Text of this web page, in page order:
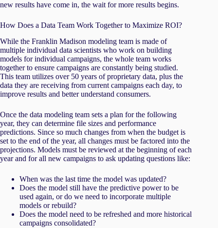
new results have come in, the wait for more results begins.
How Does a Data Team Work Together to Maximize ROI?
While the Franklin Madison modeling team is made of
multiple individual data scientists who work on building
models for individual campaigns, the whole team works
together to ensure campaigns are constantly being studied.
This team utilizes over 50 years of proprietary data, plus the
data they are receiving from current campaigns each day, to
improve results and better understand consumers.
Once the data modeling team sets a plan for the following
year, they can determine file sizes and performance
predictions. Since so much changes from when the budget is
set to the end of the year, all changes must be factored into the
projections. Models must be reviewed at the beginning of each
year and for all new campaigns to ask updating questions like:
When was the last time the model was updated?
Does the model still have the predictive power to be
used again, or do we need to incorporate multiple
models or rebuild?
Does the model need to be refreshed and more historical
campaigns consolidated?